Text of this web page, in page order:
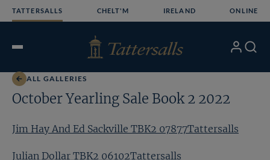
TATTERSALLS CHELT'M IRELAND ONLINE
Open
My Search
ALL GALLERIES
October Yearling Sale Book 2 2022
Jim Hay And Ed Sackville TBK2 07877Tattersalls
Julian Dollar TBK2 06102Tattersalls